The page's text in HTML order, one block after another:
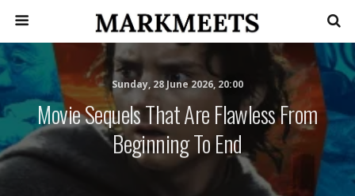
Sunday, 28 June 2026, 20:00
Movie Sequels That Are Flawless From
Beginning To End